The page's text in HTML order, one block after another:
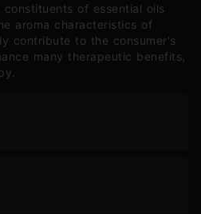
of essential oils
aroma characteristics of
contribute to the consumer's
many therapeutic benefits,